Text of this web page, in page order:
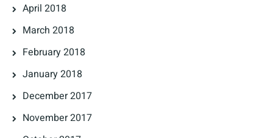
April 2018
March 2018
February 2018
January 2018
December 2017
November 2017